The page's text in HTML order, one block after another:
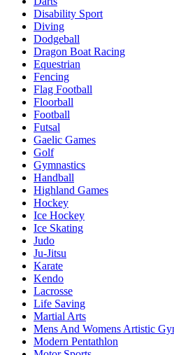
Disability Sport
Diving
Dodgeball
Dragon Boat Racing
Equestrian
Fencing
Flag Football
Floorball
Football
Futsal
Gaelic Games
Golf
Gymnastics
Handball
Highland Games
Hockey
Ice Hockey
Ice Skating
Judo
Ju-Jitsu
Karate
Kendo
Lacrosse
Life Saving
Martial Arts
Mens And Womens Artistic
Modern Pentathlon